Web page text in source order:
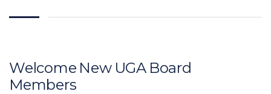
Welcome New UGA Board
Members